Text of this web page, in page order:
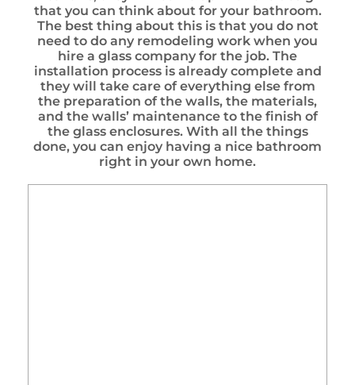
that you can think about for your bathroom.
The best thing about this is that you do not
need to do any remodeling work when you
hire a glass company for the job. The
installation process is already complete and
they will take care of everything else from
the preparation of the walls, the materials,
and the walls’ maintenance to the finish of
the glass enclosures. With all the things
done, you can enjoy having a nice bathroom
right in your own home.